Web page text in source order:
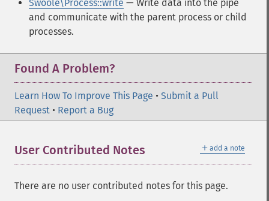
Swoole\Process::write — Write data into the pipe
and communicate with the parent process or child
processes.
Found A Problem?
Learn How To Improve This Page • Submit a Pull
Request • Report a Bug
＋ add a note
User Contributed Notes
There are no user contributed notes for this page.